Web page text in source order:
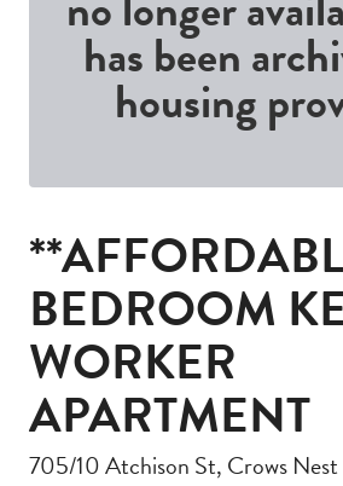
has been
housing
BEDROOM
WORKER
APARTMENT
705/10 Atchison St, Crows